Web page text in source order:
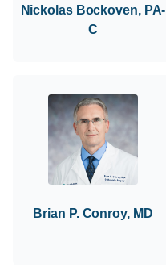
Nickolas Bockoven, PA-
C
Brian P. Conroy, MD